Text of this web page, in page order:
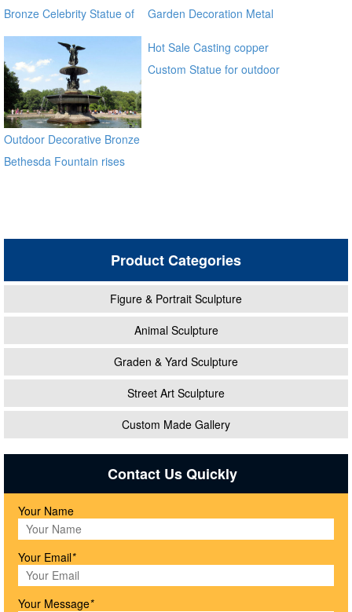
Bronze Celebrity Statue of
Chaplin BOKK-11
Garden Decoration Metal
Outdoor Decorative Bronze
Bethesda Fountain rises
Hot Sale Casting copper
Custom Statue for outdoor
Product Categories
Figure & Portrait Sculpture
Animal Sculpture
Graden & Yard Sculpture
Street Art Sculpture
Custom Made Gallery
Contact Us Quickly
Your Name
Your Email*
Your Message*